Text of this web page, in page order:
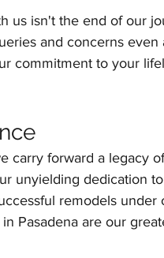
us isn't the end of our
and concerns even
commitment to your
carry forward a legacy
unyielding dedication
remodels under
Pasadena are our